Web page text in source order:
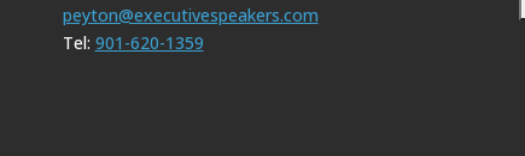
peyton@executivespeakers.com
Tel: 901-620-1359